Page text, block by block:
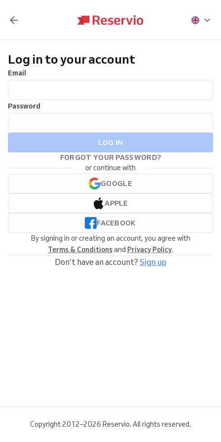
Log in to your account
Email
Password
LOG IN
FORGOT YOUR PASSWORD?
or continue with
GOOGLE
APPLE
FACEBOOK
By signing in or creating an account, you agree with
Terms & Conditionsand Privacy Policy.
Don’t have an account? Sign up
Copyright 2012–2026 Reservio. All rights reserved.